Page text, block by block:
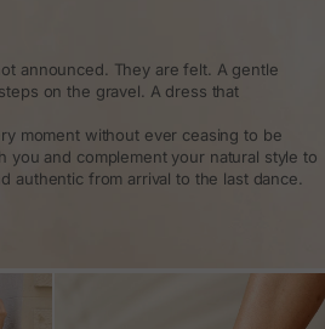
announced. They are felt. A gentle
on the gravel. A dress that
moment without ever ceasing to be
you and complement your natural style to
authentic from arrival to the last dance.